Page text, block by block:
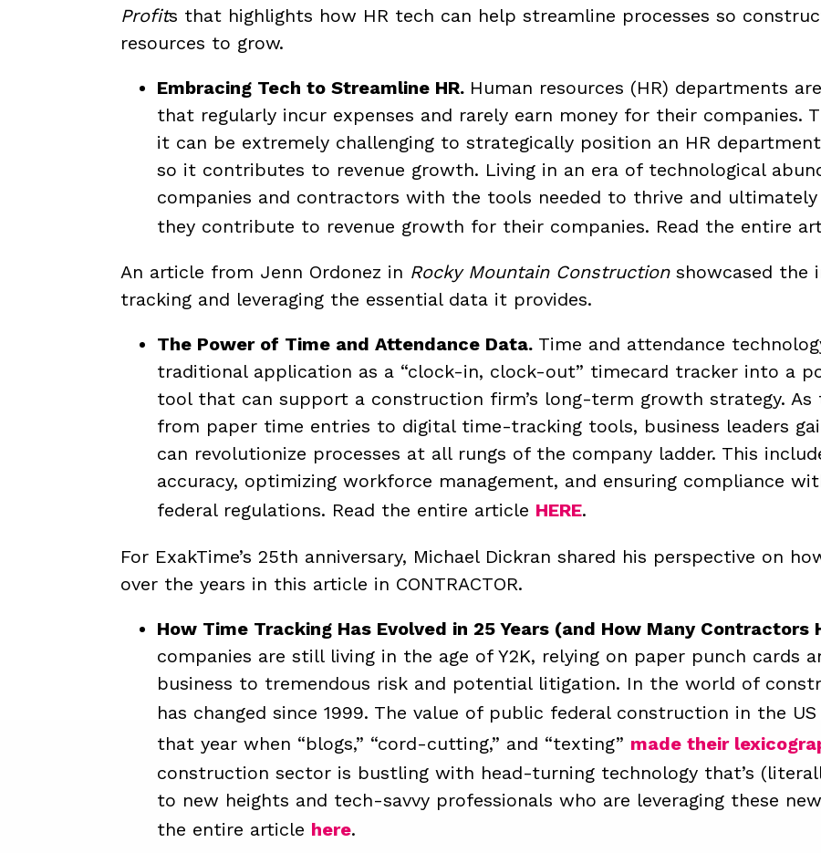
Profits that highlights how HR tech can help streamline processes so
resources to grow.
Embracing Tech to Streamline HR. Human resources (HR) departments
that regularly incur expenses and rarely earn money for their companies.
it can be extremely challenging to strategically position an HR
so it contributes to revenue growth. Living in an era of technological
companies and contractors with the tools needed to thrive and
they contribute to revenue growth for their companies. Read the entire
An article from Jenn Ordonez in Rocky Mountain Constructionshowcased the
tracking and leveraging the essential data it provides.
The Power of Time and Attendance Data. Time and attendance
traditional application as a “clock-in, clock-out” timecard tracker into a
tool that can support a construction firm’s long-term growth strategy. As
from paper time entries to digital time-tracking tools, business leaders
can revolutionize processes at all rungs of the company ladder. This
accuracy, optimizing workforce management, and ensuring compliance
federal regulations. Read the entire article HERE.
For ExakTime’s 25th anniversary, Michael Dickran shared his perspective on
over the years in this article in CONTRACTOR.
How Time Tracking Has Evolved in 25 Years (and How Many Contractors
companies are still living in the age of Y2K, relying on paper punch cards
business to tremendous risk and potential litigation. In the world of
has changed since 1999. The value of public federal construction in the US
that year when “blogs,” “cord-cutting,” and “texting” made their
construction sector is bustling with head-turning technology that’s
to new heights and tech-savvy professionals who are leveraging these
the entire article here.